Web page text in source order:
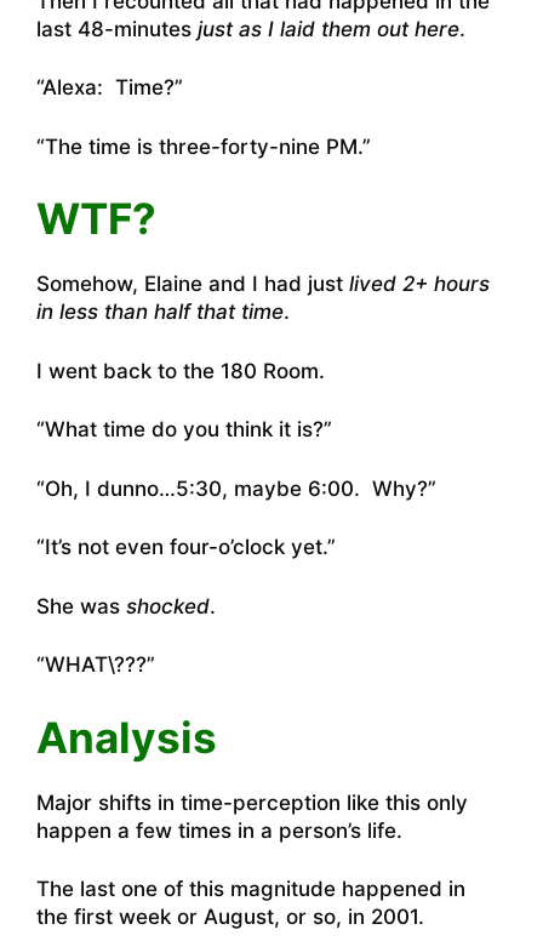
last 48-minutes just as I laid them out here.
“Alexa: Time?”
“The time is three-forty-nine PM.”
WTF?
Somehow, Elaine and I had just lived 2+ hours
in less than half that time.
I went back to the 180 Room.
“What time do you think it is?”
“Oh, I dunno…5:30, maybe 6:00. Why?”
“It’s not even four-o’clock yet.”
She was shocked.
“WHAT\???”
Analysis
Major shifts in time-perception like this only
happen a few times in a person’s life.
The last one of this magnitude happened in
the first week or August, or so, in 2001.